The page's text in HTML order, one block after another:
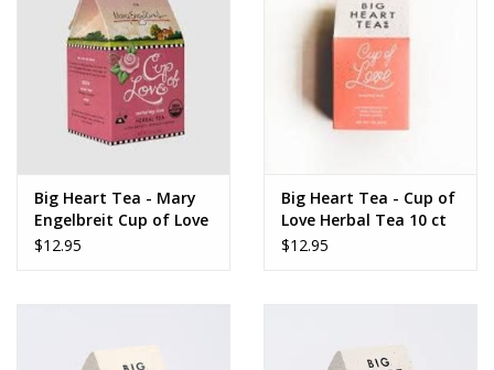
Big Heart Tea - Mary
Engelbreit Cup of Love
Herbal Tea 10 ct tea
$12.95
Big Heart Tea - Cup of
Love Herbal Tea 10 ct
Tea Bags
$12.95